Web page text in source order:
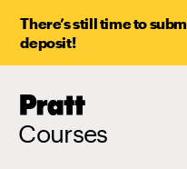
There’s still time to
deposit!
Pratt,
Courses